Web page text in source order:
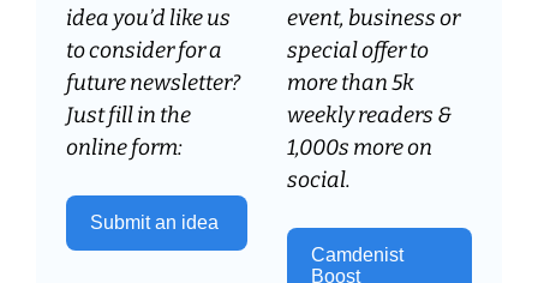
idea you’d like us
to consider for a
future newsletter?
Just fill in the
online form:
Submit an idea
event, business or
special offer to
more than 5k
weekly readers &
1,000s more on
social.
Camdenist
Boost